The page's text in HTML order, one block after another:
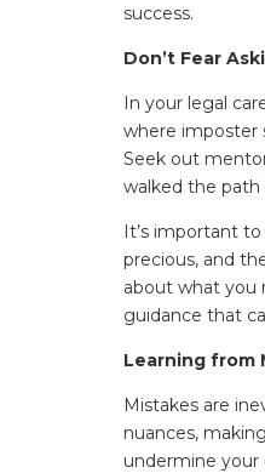
success.
Don’t Fear
In your legal
where imposter
Seek out
walked the path
It’s important
precious, and
about what you
guidance that
Learning from
Mistakes are
nuances,
undermine your